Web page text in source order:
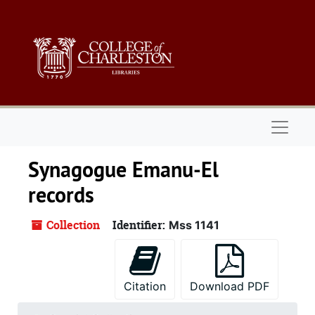
Synagogue Emanu-El
records
Collection Identifier: Mss 1141
Citation Download PDF